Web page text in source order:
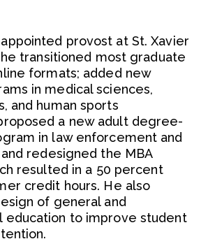
provost at St. Xavier
he transitioned most graduate
formats; added new
in medical sciences,
and human sports
a new adult degree-
in law enforcement and
redesigned the MBA
resulted in a 50 percent
credit hours. He also
of general and
education to improve student